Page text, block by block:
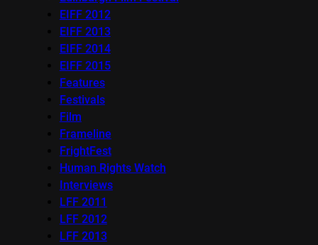
EIFF 2012
EIFF 2013
EIFF 2014
EIFF 2015
Features
Festivals
Film
Frameline
FrightFest
Human Rights Watch
Interviews
LFF 2011
LFF 2012
LFF 2013